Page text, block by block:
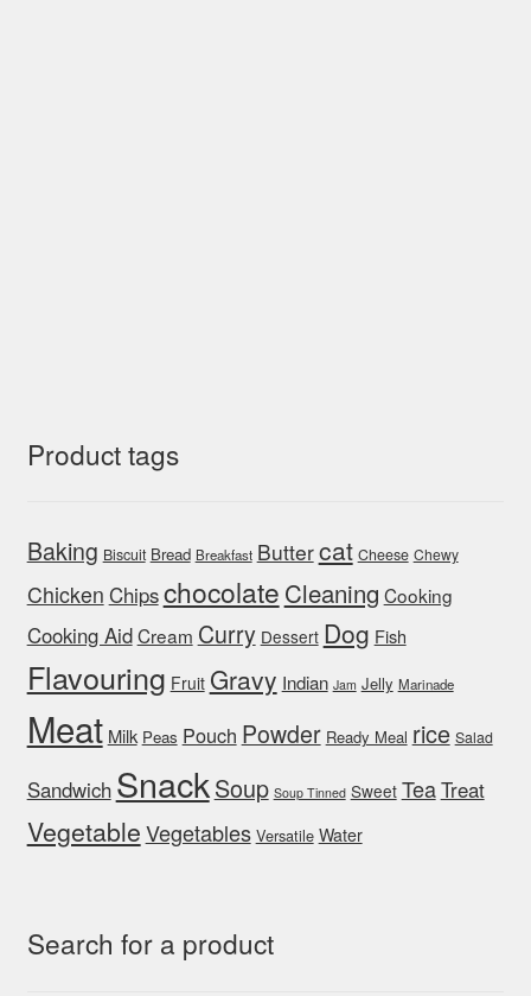
Product tags
Baking Biscuit Bread Breakfast Buttercat Cheese Chewy
Chicken Chipschocolate Cleaning Cooking
Cooking AidCream Curry Dessert Dog Fish
Flavouring Fruit Gravy Indian Jam Jelly Marinade
Meat Milk Peas Pouch Powder Ready Meal rice Salad
Sandwich SnackSoup Soup Tinned Sweet TeaTreat
VegetableVegetables Versatile Water
Search for a product